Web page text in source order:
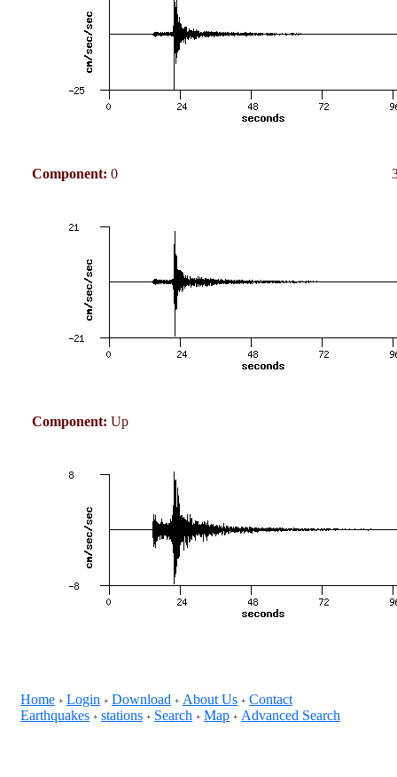
Component: 0
Component: Up
Home + Login + Download + About Us + Contact
Earthquakes + stations + Search + Map + Advanced Search